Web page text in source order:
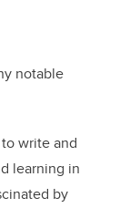
notable
write and
learning in
by